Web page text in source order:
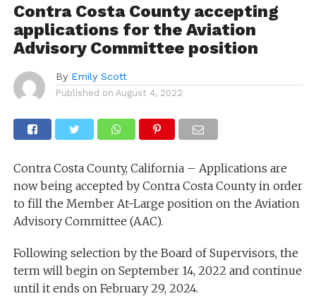
Contra Costa County accepting
applications for the Aviation
Advisory Committee position
By Emily Scott
Published on August 4, 2022
Contra Costa County, California – Applications are
now being accepted by Contra Costa County in order
to fill the Member At-Large position on the Aviation
Advisory Committee (AAC).
Following selection by the Board of Supervisors, the
term will begin on September 14, 2022 and continue
until it ends on February 29, 2024.